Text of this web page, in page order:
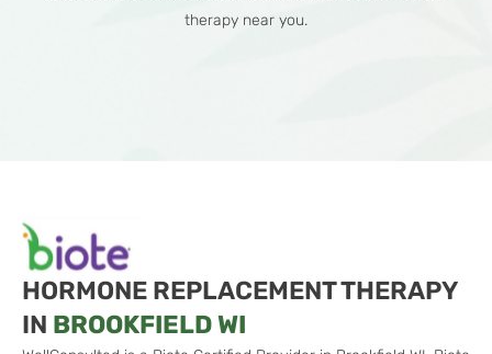
therapy near you.
HORMONE REPLACEMENT THERAPY
IN BROOKFIELD WI